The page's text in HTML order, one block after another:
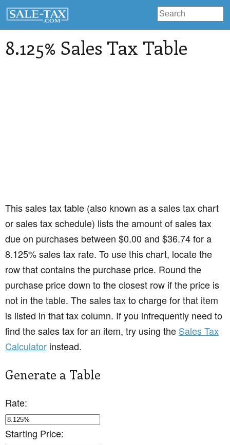
8.125% Sales Tax Table
This sales tax table (also known as a sales tax chart
or sales tax schedule) lists the amount of sales tax
due on purchases between $0.00 and $36.74 for a
8.125% sales tax rate. To use this chart, locate the
row that contains the purchase price. Round the
purchase price down to the closest row if the price is
not in the table. The sales tax to charge for that item
is listed in that tax column. If you infrequently need to
find the sales tax for an item, try using the Sales Tax
Calculator instead.
Generate a Table
Rate:
Starting Price: